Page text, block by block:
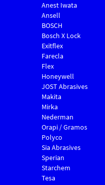
Anest Iwata
Ansell
BOSCH
Bosch X Lock
Exitflex
Farecla
Flex
Honeywell
JOST Abrasives
Makita
Mirka
Nederman
Orapi / Gramos
Polyco
Sia Abrasives
Sperian
Starchem
Tesa